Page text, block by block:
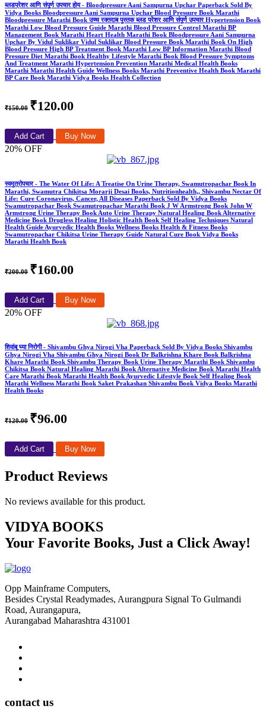
ब्लडप्रेशर आणि संपूर्ण उपचार होय - Bloodpressure Aani Sampurna Upchar Paperback Sold By
Vidya Books Bloodpressure Aani Sampurna Upchar Blood Pressure Book Marathi
Bloodpressure Marathi Book उच्च रक्तदाब पुस्तक ब्लड प्रेशर आणि संपूर्ण उपचार Hypertension Book
Marathi Low Blood Pressure Guide Marathi Blood Pressure Control Marathi BP
Management Book Marathi Heart Health Marathi Book Bloodpressure Aani Sampurna
Upchar By Vidul Suklikar Vidul Suklikar Blood Pressure Book Marathi Book On High
Blood Pressure High BP Treatment Book Marathi Low BP Information Marathi Blood
Pressure Diet Marathi Book Healthy Lifestyle Marathi Book Blood Pressure Symptoms
And Treatment Marathi Hypertension Prevention Marathi Medical Health Books
Marathi Marathi Health Guide Wellness Books Marathi Preventive Health Book Marathi
BP Care Book Marathi Vidya Books Health Collection
₹150.00 ₹120.00
Add Cart Buy Now
20% OFF
स्वमूत्रोपचार - The Water Of Life: A Treatise On Urine Therapy, Swamutropachar Book In
Marathi, Swamutra Chikitsa Morarji Desai Books, Nutritionhealth,, Shivambu Nectar Of
Life: Cure Coronavirus, Cancer, All Diseases Paperback Sold By Vidya Books
Swamutropachar Book Swamutropachar Marathi Book J W Armstrong Book John W
Armstrong Urine Therapy Book Auto Urine Therapy Natural Healing Book Alternative
Medicine Book Drugless Healing Holistic Health Book Self Healing Techniques Natural
Health Guide Ayurvedic Health Books Wellness Books Health & Fitness Books
Swamutropachar Chikitsa Urine Therapy Guide Natural Cure Book Vidya Books
Marathi Health Book
₹200.00 ₹160.00
Add Cart Buy Now
20% OFF
शिवांबू घ्या निरोगी - Shivambu Ghya Nirogi Vha Paperback Sold By Vidya Books Shivambu
Ghya Nirogi Vha Shivambu Ghya Nirogi Book Dr Balkrishna Khare Book Balkrishna
Khare Marathi Book Shivambu Therapy Book Urine Therapy Marathi Book Shivambu
Chikitsa Book Natural Healing Marathi Book Alternative Medicine Book Marathi Health
Care Marathi Book Marathi Health Book Ayurvedic Lifestyle Book Self Healing Book
Marathi Wellness Marathi Book Saket Prakashan Shivambu Book Vidya Books Marathi
Health Books
₹120.00 ₹96.00
Add Cart Buy Now
Product Reviews
No reviews available for this product.
VIDYA BOOKS
Your Favorite Books, Just a Click Away!
Opp Mainframe Computers,
Besides Crystal Readymades, Aurangpura Signal To Gulmandi
Road, Aurangapura,
Aurangabad Maharashtra 431001
contact us